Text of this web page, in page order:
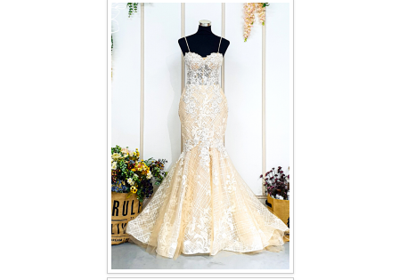
CONTACT US
Our Location
Book appointment
SOCIAL MEDIA